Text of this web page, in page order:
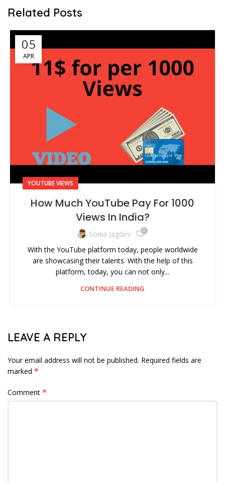
Related Posts
05
APR
YOUTUBE VIEWS
How Much YouTube Pay For 1000
Views In India?
Sonia Jagdev 0
With the YouTube platform today, people worldwide
are showcasing their talents. With the help of this
platform, today, you can not only...
CONTINUE READING
LEAVE A REPLY
Your email address will not be published. Required fields are
marked *
Comment *